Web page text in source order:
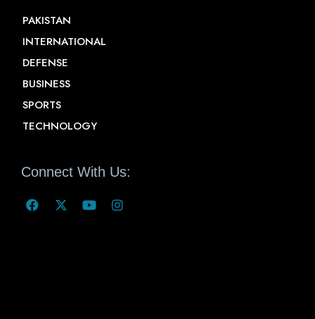
PAKISTAN
INTERNATIONAL
DEFENSE
BUSINESS
SPORTS
TECHNOLOGY
Connect With Us: